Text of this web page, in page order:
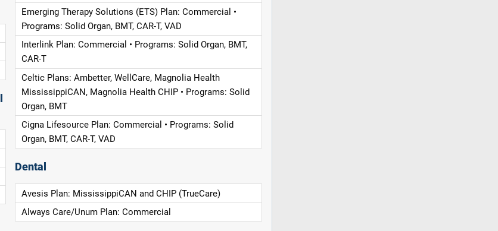
Emerging Therapy Solutions (ETS) Plan: Commercial •
Programs: Solid Organ, BMT, CAR-T, VAD
Interlink Plan: Commercial • Programs: Solid Organ, BMT,
CAR-T
Celtic Plans: Ambetter, WellCare, Magnolia Health
MississippiCAN, Magnolia Health CHIP • Programs: Solid
Organ, BMT
Cigna Lifesource Plan: Commercial • Programs: Solid
Organ, BMT, CAR-T, VAD
Dental
Avesis Plan: MississippiCAN and CHIP (TrueCare)
Always Care/Unum Plan: Commercial